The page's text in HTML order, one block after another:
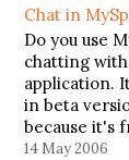
Chat in
Do you use
chatting
application.
in beta
because it's
Click login to
14 May 2006